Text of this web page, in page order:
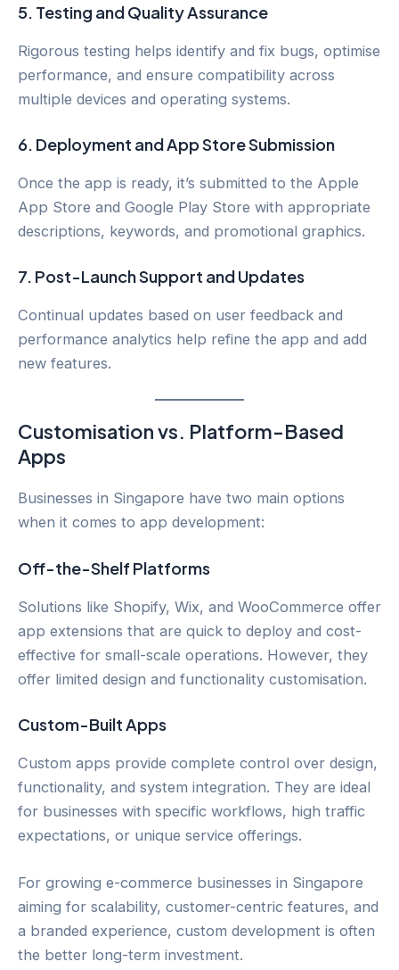
5. Testing and Quality Assurance
Rigorous testing helps identify and fix bugs, optimise
performance, and ensure compatibility across
multiple devices and operating systems.
6. Deployment and App Store Submission
Once the app is ready, it’s submitted to the Apple
App Store and Google Play Store with appropriate
descriptions, keywords, and promotional graphics.
7. Post-Launch Support and Updates
Continual updates based on user feedback and
performance analytics help refine the app and add
new features.
Customisation vs. Platform-Based
Apps
Businesses in Singapore have two main options
when it comes to app development:
Off-the-Shelf Platforms
Solutions like Shopify, Wix, and WooCommerce offer
app extensions that are quick to deploy and cost-
effective for small-scale operations. However, they
offer limited design and functionality customisation.
Custom-Built Apps
Custom apps provide complete control over design,
functionality, and system integration. They are ideal
for businesses with specific workflows, high traffic
expectations, or unique service offerings.
For growing e-commerce businesses in Singapore
aiming for scalability, customer-centric features, and
a branded experience, custom development is often
the better long-term investment.